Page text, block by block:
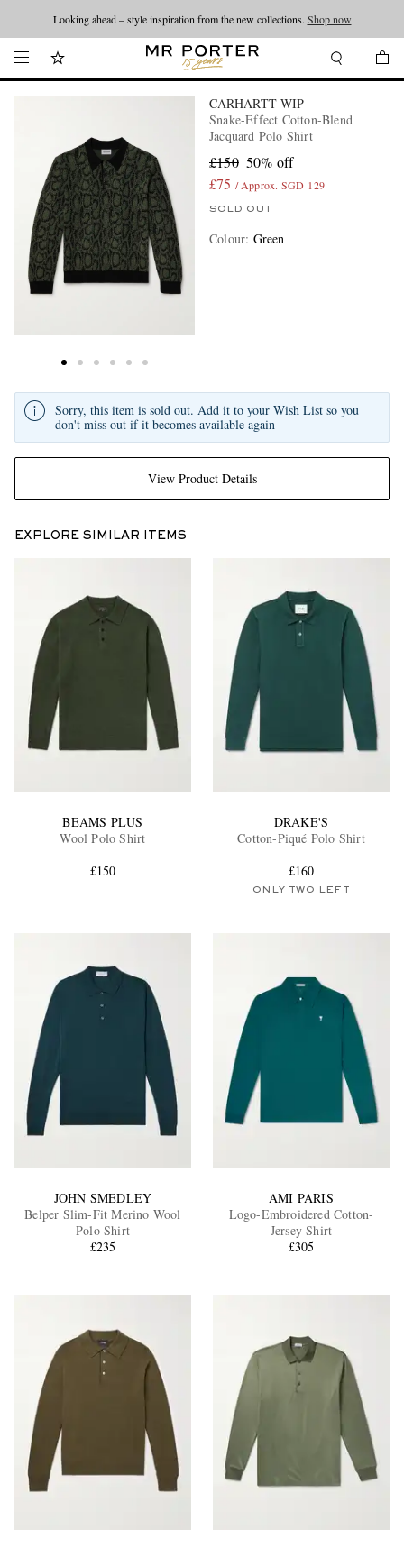
Looking ahead – style inspiration from the new collections. Shop now
EXCLUSIVES
CARHARTT WIP
Snake-Effect Cotton-Blend
Jacquard Polo Shirt
£150 50% off
£75 / Approx. SGD 129
SOLD OUT
Colour: Green
View Product Details
Sorry, this item is sold out. Add it to your Wish List so you
don't miss out if it becomes available again
EXPLORE SIMILAR ITEMS
BEAMS PLUS
Wool Polo Shirt
£150
DRAKE'S
Cotton-Piqué Polo Shirt
£160
ONLY TWO LEFT
JOHN SMEDLEY
Belper Slim-Fit Merino Wool
Polo Shirt
£235
AMI PARIS
Logo-Embroidered Cotton-
Jersey Shirt
£305